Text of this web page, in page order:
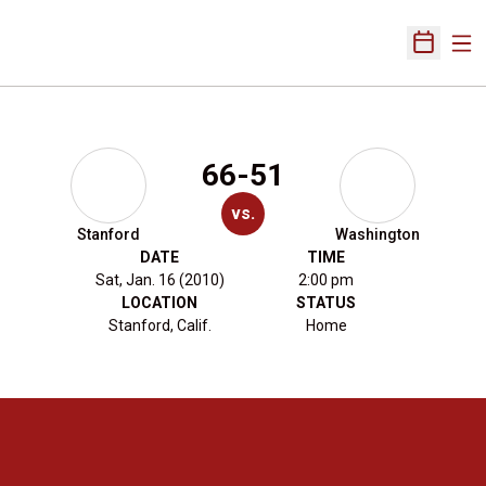
Open
Stanford
66-51
vs.
Washington
DATE
Sat, Jan. 16 (2010)
TIME
2:00 pm
LOCATION
Stanford, Calif.
STATUS
Home